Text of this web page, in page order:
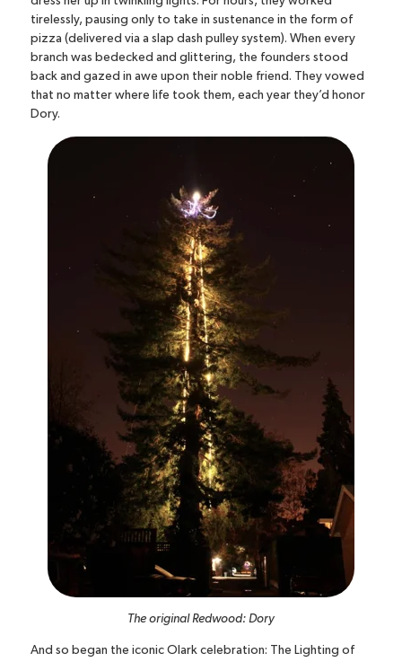
tirelessly, pausing only to take in sustenance in the form of
pizza (delivered via a slap dash pulley system). When every
branch was bedecked and glittering, the founders stood
back and gazed in awe upon their noble friend. They vowed
that no matter where life took them, each year they’d honor
Dory.
The original Redwood: Dory
And so began the iconic Olark celebration: The Lighting of